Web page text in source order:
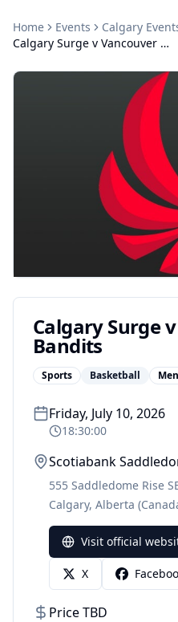
Home Events Calgary
Calgary Surge v Vancouver Bandits
Calgary Surge
Bandits
Sports Basketball
Friday, July 10, 2026
18:30:00
Scotiabank
555 Saddledome Rise
Calgary, Alberta
Visit official
X
Price TBD